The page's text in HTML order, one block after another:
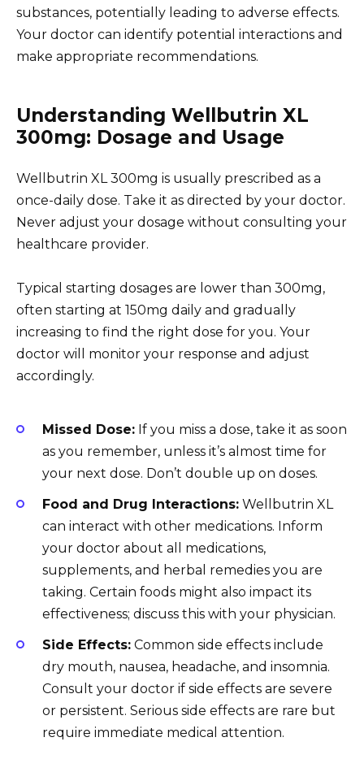
substances, potentially leading to adverse effects.
Your doctor can identify potential interactions and
make appropriate recommendations.
Understanding Wellbutrin XL
300mg: Dosage and Usage
Wellbutrin XL 300mg is usually prescribed as a
once-daily dose. Take it as directed by your doctor.
Never adjust your dosage without consulting your
healthcare provider.
Typical starting dosages are lower than 300mg,
often starting at 150mg daily and gradually
increasing to find the right dose for you. Your
doctor will monitor your response and adjust
accordingly.
Missed Dose: If you miss a dose, take it as soon
as you remember, unless it’s almost time for
your next dose. Don’t double up on doses.
Food and Drug Interactions: Wellbutrin XL
can interact with other medications. Inform
your doctor about all medications,
supplements, and herbal remedies you are
taking. Certain foods might also impact its
effectiveness; discuss this with your physician.
Side Effects: Common side effects include
dry mouth, nausea, headache, and insomnia.
Consult your doctor if side effects are severe
or persistent. Serious side effects are rare but
require immediate medical attention.